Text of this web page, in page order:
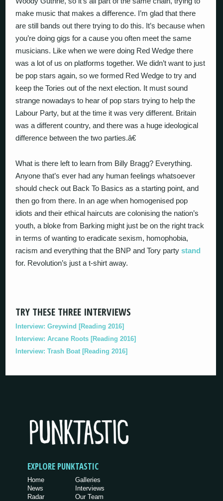
make music that makes a difference. I’m glad that there
are still bands out there trying to do this. It’s because when
you’re doing gigs for a cause you often meet the same
musicians. Like when we were doing Red Wedge there
was a lot of us on platforms together. We didn’t want to just
be pop stars again, so we formed Red Wedge to try and
keep the Tories out of the next election. It must sound
strange nowadays to hear of pop stars trying to help the
Labour Party, but at the time it was very different. Britain
was a different country, and there was a huge ideological
difference between the two parties.â€
What is there left to learn from Billy Bragg? Everything.
Anyone that’s ever had any human feelings whatsoever
should check out Back To Basics as a starting point, and
then go from there. In an age when homogenised pop
idiots and their ethical haircuts are colonising the nation’s
youth, a bloke from Barking might just be on the right track
in terms of wanting to eradicate sexism, homophobia,
racism and everything that the BNP and Tory partystand
for. Revolution’s just a t-shirt away.
TRY THESE THREE INTERVIEWS
Interview: Greywind [Reading 2016]
Interview: Arcane Roots [Reading 2016]
Interview: Trash Boat [Reading 2016]
EXPLORE PUNKTASTIC
Home
News
Radar
Galleries
Interviews
Our Team